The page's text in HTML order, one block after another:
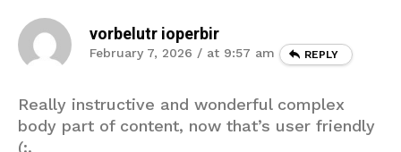
vorbelutr ioperbir
February 7, 2026 / at 9:57 am REPLY
Really instructive and wonderful complex
body part of content, now that’s user friendly
(:.